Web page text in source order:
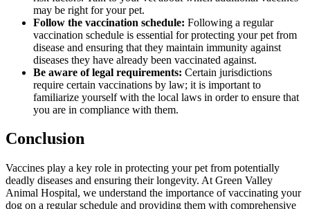
may be right for your pet.
Follow the vaccination schedule: Following a regular
vaccination schedule is essential for protecting your pet from
disease and ensuring that they maintain immunity against
diseases they have already been vaccinated against.
Be aware of legal requirements: Certain jurisdictions
require certain vaccinations by law; it is important to
familiarize yourself with the local laws in order to ensure that
you are in compliance with them.
Conclusion
Vaccines play a key role in protecting your pet from potentially
deadly diseases and ensuring their longevity. At Green Valley
Animal Hospital, we understand the importance of vaccinating your
dog on a regular schedule and providing them with comprehensive